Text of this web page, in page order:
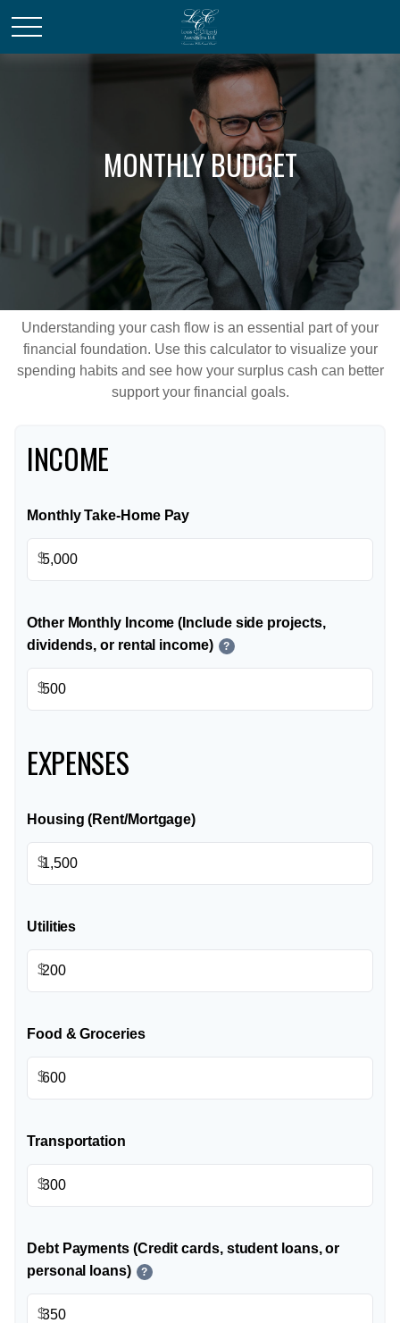
MONTHLY BUDGET
Understanding your cash flow is an essential part of your
financial foundation. Use this calculator to visualize your
spending habits and see how your surplus cash can better
support your financial goals.
INCOME
Monthly Take-Home Pay
$
Other Monthly Income (Include side projects,
dividends, or rental income)
?
$
EXPENSES
Housing (Rent/Mortgage)
$
Utilities
$
Food & Groceries
$
Transportation
$
Debt Payments (Credit cards, student loans, or
personal loans)
?
$